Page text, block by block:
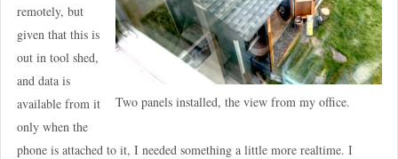
Two panels installed, the view from my office.
remotely, but
given that this is
out in tool shed,
and data is
available from it
only when the
phone is attached to it, I needed something a little more realtime. I